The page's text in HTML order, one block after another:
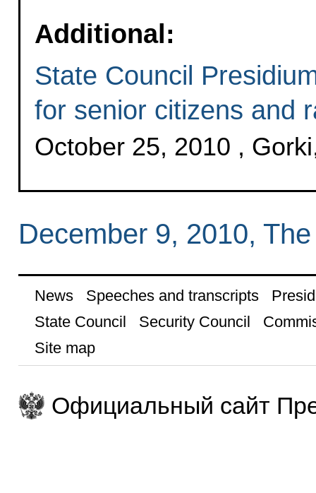
Additional:
State Council
for senior citizens and
October 25, 2010 ,
December 9, 2010,
News Speeches and transcripts
State Council
Security Council
Site map
Официальный сайт